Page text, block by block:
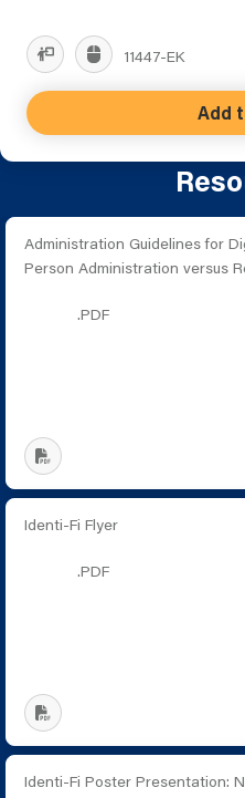
11447-EK
Add
Administration Guidelines for
Person Administration versus
.PDF
Identi-Fi Flyer
.PDF
Identi-Fi Poster Presentation: